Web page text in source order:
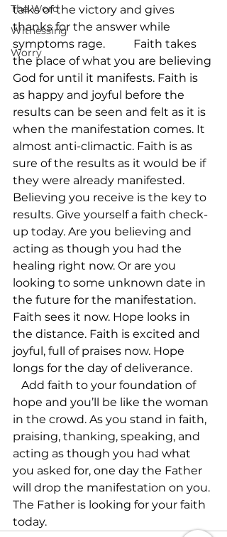
The Word
Witnessing
Worry
talks of the victory and gives
thanks for the answer while
symptoms rage.          Faith takes
the place of what you are believing
God for until it manifests. Faith is
as happy and joyful before the
results can be seen and felt as it is
when the manifestation comes. It
almost anti-climactic. Faith is as
sure of the results as it would be if
they were already manifested.
Believing you receive is the key to
results. Give yourself a faith check-
up today. Are you believing and
acting as though you had the
healing right now. Or are you
looking to some unknown date in
the future for the manifestation.
Faith sees it now. Hope looks in
the distance. Faith is excited and
joyful, full of praises now. Hope
longs for the day of deliverance.
   Add faith to your foundation of
hope and you’ll be like the woman
in the crowd. As you stand in faith,
praising, thanking, speaking, and
acting as though you had what
you asked for, one day the Father
will drop the manifestation on you.
The Father is looking for your faith
today.